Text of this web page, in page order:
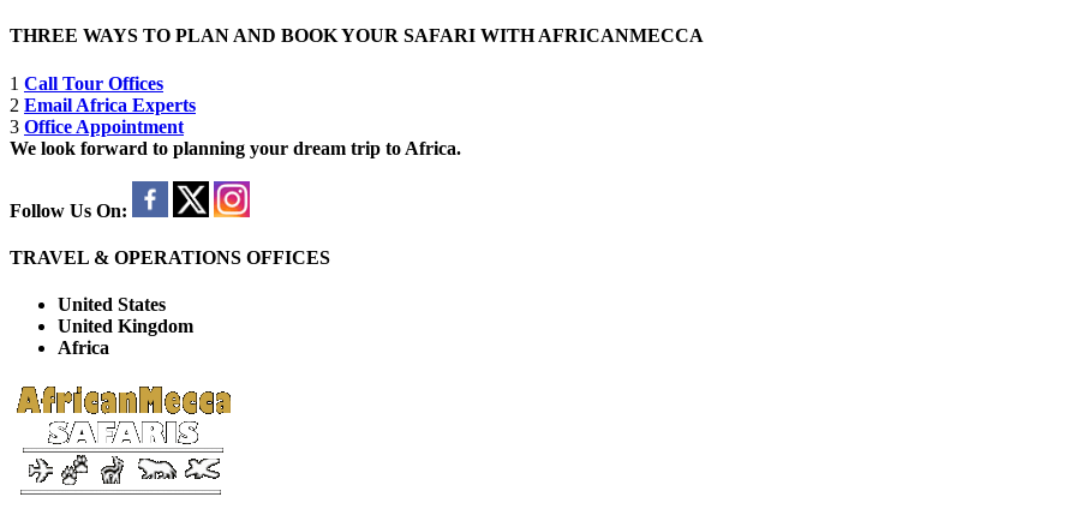
THREE WAYS TO PLAN AND BOOK YOUR SAFARI WITH AFRICANMECCA
1 Call Tour Offices
2 Email Africa Experts
3 Office Appointment
We look forward to planning your dream trip to Africa.
Follow Us On:
TRAVEL & OPERATIONS OFFICES
United States
United Kingdom
Africa